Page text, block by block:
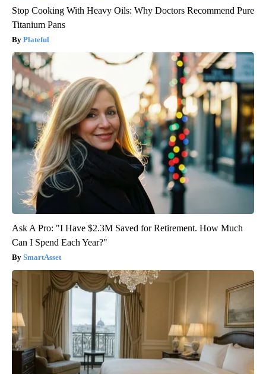
Stop Cooking With Heavy Oils: Why Doctors Recommend Pure
Titanium Pans
Plateful
Ask A Pro: "I Have $2.3M Saved for Retirement. How Much
Can I Spend Each Year?"
SmartAsset